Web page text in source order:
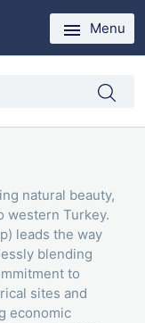
Menu
natural beauty,
western Turkey.
leads the way
blending
to
sites and
economic